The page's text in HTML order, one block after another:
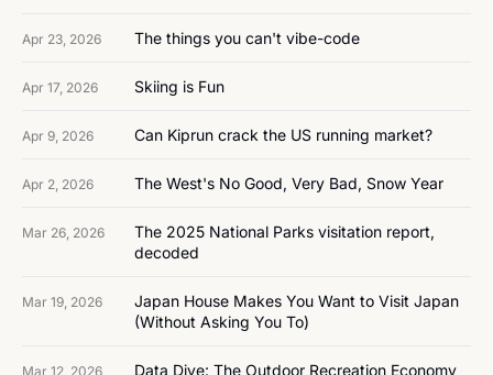
Apr 23, 2026 The things you can't vibe-code
Apr 17, 2026 Skiing is Fun
Apr 9, 2026 Can Kiprun crack the US running market?
Apr 2, 2026 The West's No Good, Very Bad, Snow Year
Mar 26, 2026
The 2025 National Parks visitation report,
decoded
Mar 19, 2026
Japan House Makes You Want to Visit Japan
(Without Asking You To)
Mar 12, 2026 Data Dive: The Outdoor Recreation Economy